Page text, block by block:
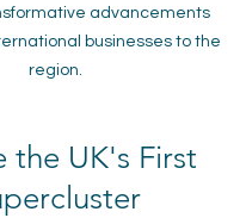
advancements
businesses to the
region.
the UK's First